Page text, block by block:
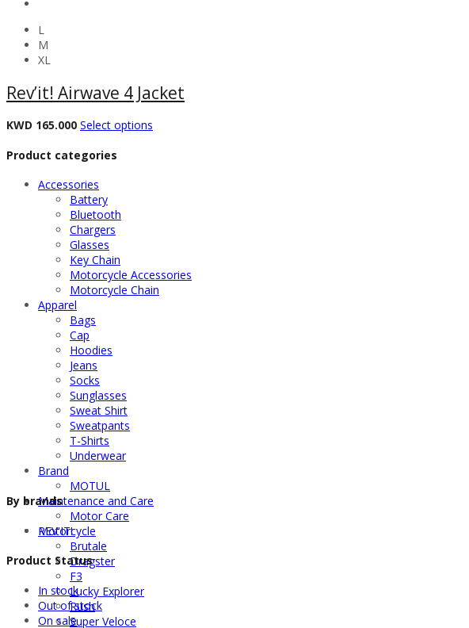
L
M
XL
Rev’it! Airwave 4 Jacket
KWD 165.000 Select options
Product categories
Accessories
Battery
Bluetooth
Chargers
Glasses
Key Chain
Motorcycle Accessories
Motorcycle Chain
Apparel
Bags
Cap
Hoodies
Jeans
Socks
Sunglasses
Sweat Shirt
Sweatpants
T-Shirts
Underwear
Brand
MOTUL
Maintenance and Care
Motor Care
Motorcycle
Brutale
Dragster
F3
Lucky Explorer
Rush
Super Veloce
By brands
REV'IT!
Product Status
In stock
Out of stock
On sale